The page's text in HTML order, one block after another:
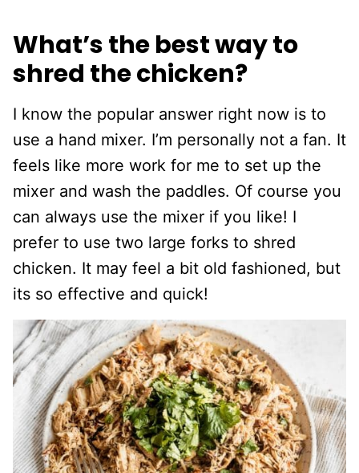
What’s the best way to
shred the chicken?
I know the popular answer right now is to
use a hand mixer. I’m personally not a fan. It
feels like more work for me to set up the
mixer and wash the paddles. Of course you
can always use the mixer if you like! I
prefer to use two large forks to shred
chicken. It may feel a bit old fashioned, but
its so effective and quick!